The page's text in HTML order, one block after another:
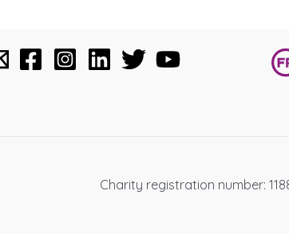
Charity registration number: